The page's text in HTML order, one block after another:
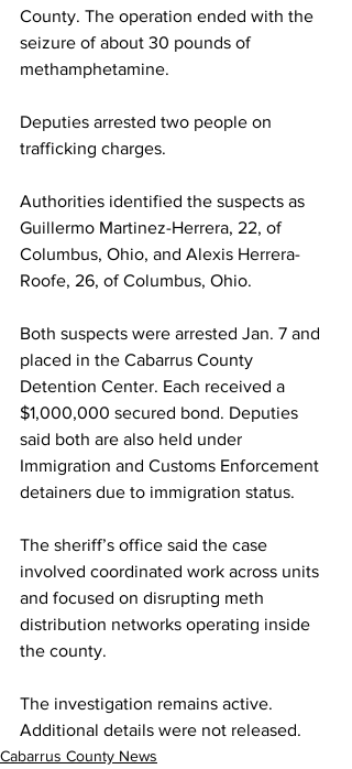
County. The operation ended with the
seizure of about 30 pounds of
methamphetamine.
Deputies arrested two people on
trafficking charges.
Authorities identified the suspects as
Guillermo Martinez-Herrera, 22, of
Columbus, Ohio, and Alexis Herrera-
Roofe, 26, of Columbus, Ohio.
Both suspects were arrested Jan. 7 and
placed in the Cabarrus County
Detention Center. Each received a
$1,000,000 secured bond. Deputies
said both are also held under
Immigration and Customs Enforcement
detainers due to immigration status.
The sheriff’s office said the case
involved coordinated work across units
and focused on disrupting meth
distribution networks operating inside
the county.
The investigation remains active.
Additional details were not released.
Cabarrus County News